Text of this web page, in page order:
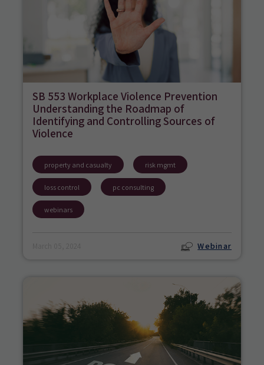
SB 553 Workplace Violence Prevention
Understanding the Roadmap of
Identifying and Controlling Sources of
Violence
property and casualty risk mgmt
loss control pc consulting
webinars
Webinar